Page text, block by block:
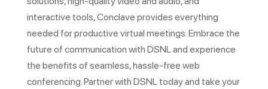
interactive tools, Conclave provides everything
needed for productive virtual meetings. Embrace the
future of communication with DSNL and experience
the benefits of seamless, hassle-free web
conferencing. Partner with DSNL today and take your